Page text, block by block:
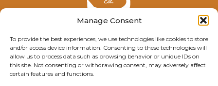
Manage Consent
To provide the best experiences, we use technologies like cookies to store
and/or access device information. Consenting to these technologies will
allow us to process data such as browsing behavior or unique IDs on
this site. Not consenting or withdrawing consent, may adversely affect
certain features and functions.
© Explore Sisters 2025
Having trouble viewing this page?